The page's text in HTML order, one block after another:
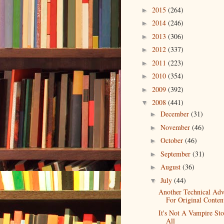
► 2015 (264)
► 2014 (246)
► 2013 (306)
► 2012 (337)
► 2011 (223)
► 2010 (354)
► 2009 (392)
▼ 2008 (441)
► December (31)
► November (46)
► October (46)
► September (31)
► August (36)
▼ July (44)
Another Technical
For Original
It's Not A Vampire
All